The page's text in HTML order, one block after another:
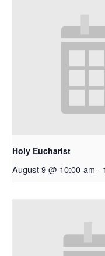
Holy Eucharist
August 9 @ 10:00 am -